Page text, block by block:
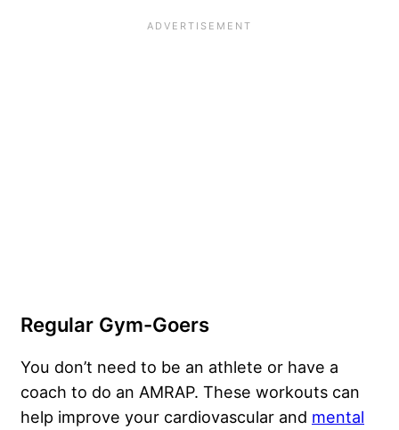
Regular Gym-Goers
You don’t need to be an athlete or have a
coach to do an AMRAP. These workouts can
help improve your cardiovascular and mental